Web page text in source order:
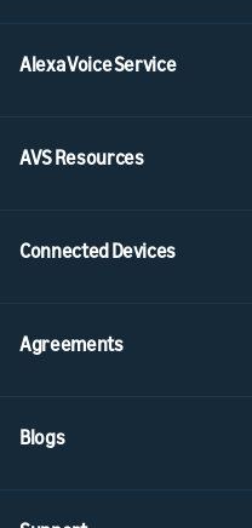
Alexa Voice Service
AVS Resources
Connected Devices
Agreements
Blogs